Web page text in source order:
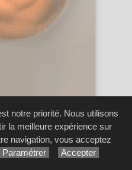
SetRéf. 80181
...
notre priorité. Nous utilisons
la meilleure expérience sur
navigation, vous acceptez
Paramétrer Accepter